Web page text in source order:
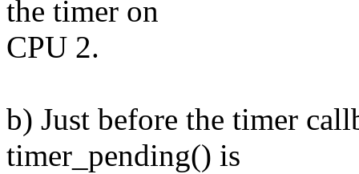
the timer on
CPU 2.
b) Just before the timer
timer_pending() is